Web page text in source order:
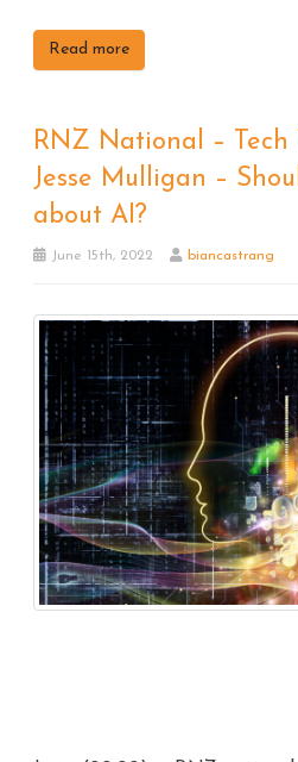
Read more
RNZ National – Tech
Jesse Mulligan –
about AI?
June 15th, 2022 biancastrang